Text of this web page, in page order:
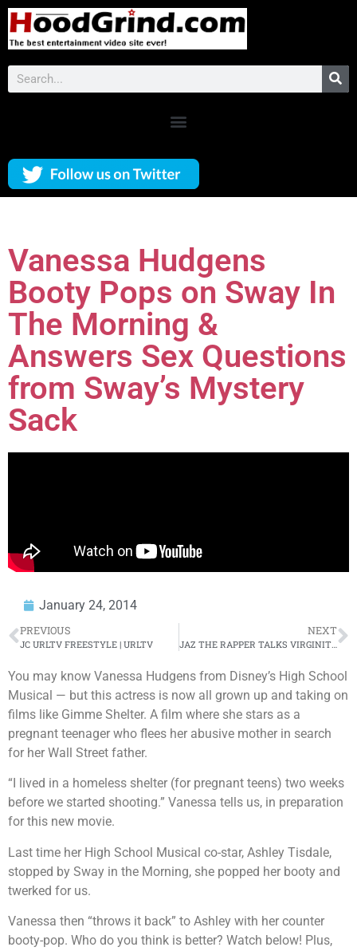
Vanessa Hudgens
Booty Pops on Sway In
The Morning &
Answers Sex Questions
from Sway’s Mystery
Sack
January 24, 2014
PREVIOUS
JC URLTV FREESTYLE | URLTV
NEXT
You may know Vanessa Hudgens from Disney’s High School
Musical — but this actress is now all grown up and taking on
films like Gimme Shelter. A film where she stars as a
pregnant teenager who flees her abusive mother in search
for her Wall Street father.
“I lived in a homeless shelter (for pregnant teens) two weeks
before we started shooting.” Vanessa tells us, in preparation
for this new movie.
Last time her High School Musical co-star, Ashley Tisdale,
stopped by Sway in the Morning, she popped her booty and
twerked for us.
Vanessa then “throws it back” to Ashley with her counter
booty-pop. Who do you think is better? Watch below! Plus,